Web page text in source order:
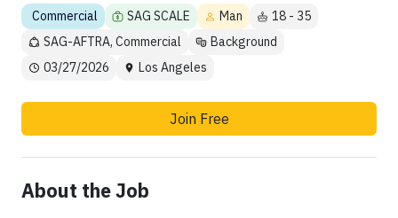
Commercial SAG SCALE Man
18 - 35
SAG-AFTRA, Commercial
Background
03/27/2026
Los Angeles
Join Free
About the Job